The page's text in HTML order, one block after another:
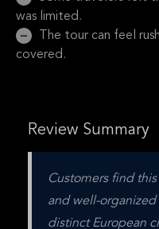
was limited.
The tour can feel
covered.
Review Summary
Customers find
and well-
distinct European